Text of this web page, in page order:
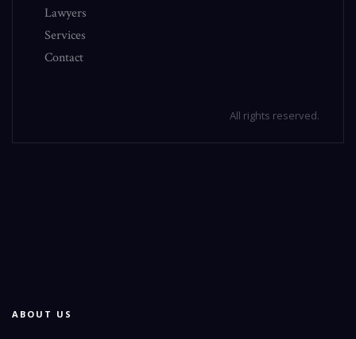
Lawyers
Services
Contact
All rights reserved.
ABOUT US